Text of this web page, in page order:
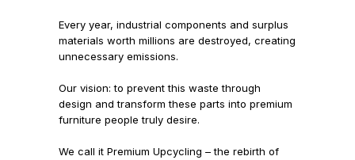
Every year, industrial components and surplus
materials worth millions are destroyed, creating
unnecessary emissions.
Our vision: to prevent this waste through
design and transform these parts into premium
furniture people truly desire.
We call it Premium Upcycling – the rebirth of